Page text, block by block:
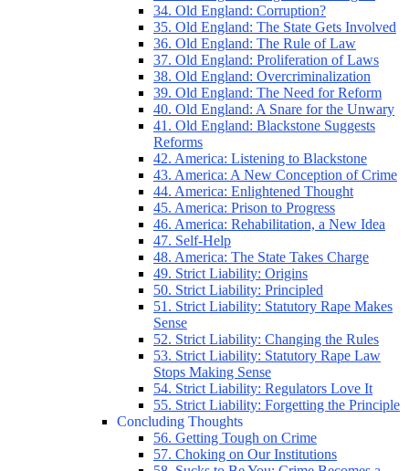
34. Old England: Corruption?
35. Old England: The State Gets Involved
36. Old England: The Rule of Law
37. Old England: Proliferation of Laws
38. Old England: Overcriminalization
39. Old England: The Need for Reform
40. Old England: A Snare for the Unwary
41. Old England: Blackstone Suggests
Reforms
42. America: Listening to Blackstone
43. America: A New Conception of Crime
44. America: Enlightened Thought
45. America: Prison to Progress
46. America: Rehabilitation, a New Idea
47. Self-Help
48. America: The State Takes Charge
49. Strict Liability: Origins
50. Strict Liability: Principled
51. Strict Liability: Statutory Rape Makes
Sense
52. Strict Liability: Changing the Rules
53. Strict Liability: Statutory Rape Law
Stops Making Sense
54. Strict Liability: Regulators Love It
55. Strict Liability: Forgetting the Principle
Concluding Thoughts
56. Getting Tough on Crime
57. Choking on Our Institutions